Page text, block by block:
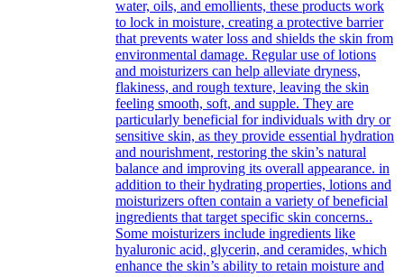
water, oils, and emollients, these products work
to lock in moisture, creating a protective barrier
that prevents water loss and shields the skin from
environmental damage. Regular use of lotions
and moisturizers can help alleviate dryness,
flakiness, and rough texture, leaving the skin
feeling smooth, soft, and supple. They are
particularly beneficial for individuals with dry or
sensitive skin, as they provide essential hydration
and nourishment, restoring the skin’s natural
balance and improving its overall appearance. in
addition to their hydrating properties, lotions and
moisturizers often contain a variety of beneficial
ingredients that target specific skin concerns..
Some moisturizers include ingredients like
hyaluronic acid, glycerin, and ceramides, which
enhance the skin’s ability to retain moisture and